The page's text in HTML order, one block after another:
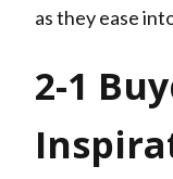
as they ease
2-1